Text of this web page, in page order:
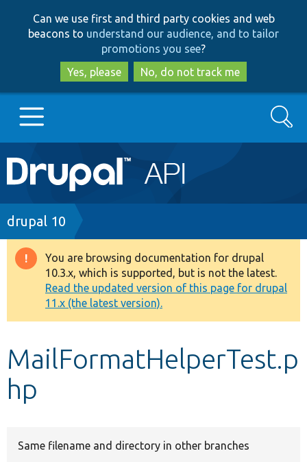
to
main
content
to
search
Can we use first and third party cookies and web
beacons to understand our audience, and to tailor
promotions you see?
Yes, please
No, do not track me
Main
navigation
Go to Drupal.org
Drupal 7
Drupal 8+
Other projects
Develop for Drupal
Search
Breadcrumb
drupal 10
Warning
message
You are browsing documentation for drupal
10.3.x, which is supported, but is not the latest.
Read the updated version of this page for drupal
11.x (the latest version).
MailFormatHelperTest.p
hp
Same filename and directory in other branches